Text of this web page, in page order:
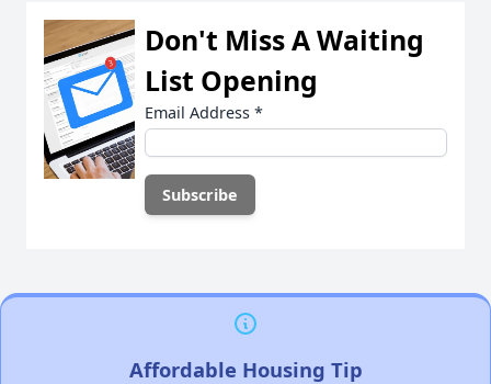
Don't Miss A Waiting
List Opening
Email Address *
Affordable Housing Tip